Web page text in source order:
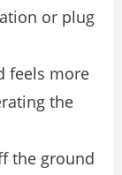
or plug
feels more
the
the ground